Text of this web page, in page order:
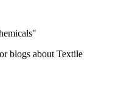
blogs about Textile